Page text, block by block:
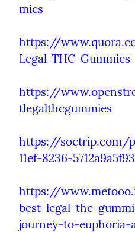
mies
https://
Legal-THC-Gummies
https://
tlegalthcgummies
https://soctrip.com/
11ef-8236-
https://
best-legal-thc-
journey-to-euphoria-